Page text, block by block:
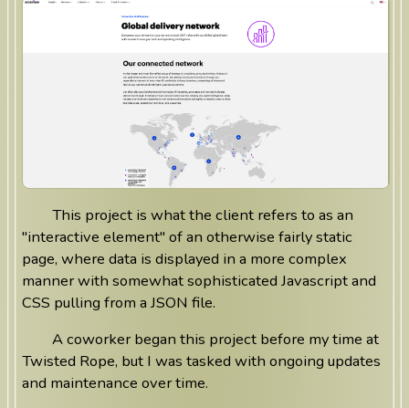
This project is what the client refers to as an
"interactive element" of an otherwise fairly static
page, where data is displayed in a more complex
manner with somewhat sophisticated Javascript and
CSS pulling from a JSON file.
A coworker began this project before my time at
Twisted Rope, but I was tasked with ongoing updates
and maintenance over time.